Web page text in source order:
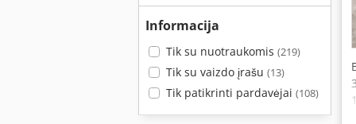
Informacija
Tik su nuotraukomis (219)
Tik su vaizdo įrašu (13)
Tik patikrinti pardavėjai (108)